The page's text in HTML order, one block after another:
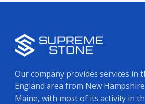
Our company provides services in
England area from New
Maine, with most of its activity in